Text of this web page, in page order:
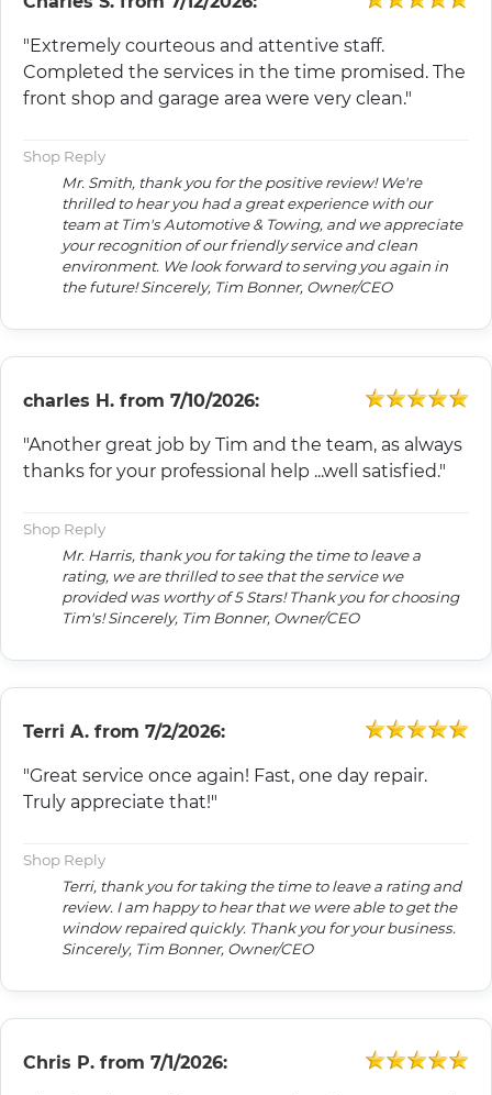
"Extremely courteous and attentive staff.
Completed the services in the time promised. The
front shop and garage area were very clean."
Shop Reply
Mr. Smith, thank you for the positive review! We're
thrilled to hear you had a great experience with our
team at Tim's Automotive & Towing, and we appreciate
your recognition of our friendly service and clean
environment. We look forward to serving you again in
the future! Sincerely, Tim Bonner, Owner/CEO
charles H. from 7/10/2026:
"Another great job by Tim and the team, as always
thanks for your professional help ...well satisfied."
Shop Reply
Mr. Harris, thank you for taking the time to leave a
rating, we are thrilled to see that the service we
provided was worthy of 5 Stars! Thank you for choosing
Tim's! Sincerely, Tim Bonner, Owner/CEO
Terri A. from 7/2/2026:
"Great service once again! Fast, one day repair.
Truly appreciate that!"
Shop Reply
Terri, thank you for taking the time to leave a rating and
review. I am happy to hear that we were able to get the
window repaired quickly. Thank you for your business.
Sincerely, Tim Bonner, Owner/CEO
Chris P. from 7/1/2026: